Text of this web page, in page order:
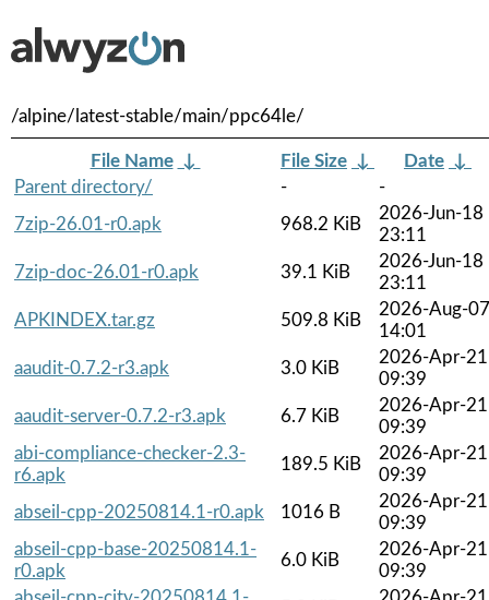
/alpine/latest-stable/main/ppc64le/
File Name ↓ File Size ↓ Date ↓
Parent directory/
-
-
7zip-26.01-r0.apk
968.2 KiB
2026-Jun-18
23:11
7zip-doc-26.01-r0.apk
39.1 KiB
2026-Jun-18
23:11
APKINDEX.tar.gz
509.8 KiB
2026-Aug-07
14:01
aaudit-0.7.2-r3.apk
3.0 KiB
2026-Apr-21
09:39
aaudit-server-0.7.2-r3.apk
6.7 KiB
2026-Apr-21
09:39
abi-compliance-checker-2.3-
r6.apk
189.5 KiB
2026-Apr-21
09:39
abseil-cpp-20250814.1-r0.apk
1016 B
2026-Apr-21
09:39
abseil-cpp-base-20250814.1-
r0.apk
6.0 KiB
2026-Apr-21
09:39